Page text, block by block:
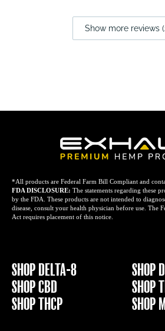
Show more reviews
*All products are Federal Farm Bill Compliant and
FDA DISCLOSURE: The statements regarding these
by the FDA. These products are not intended to
disease, consult your health physician before use. The
Act requires placement of this notice.
SHOP DELTA-8
SHOP
SHOP CBD
SHOP
SHOP THCP
SHOP